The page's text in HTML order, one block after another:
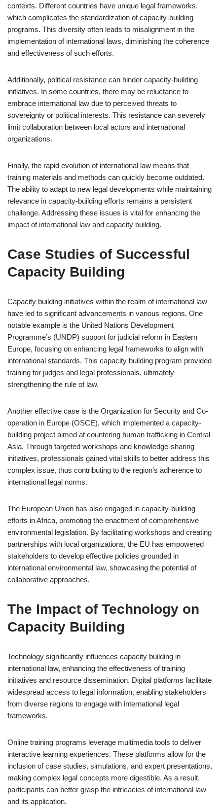
contexts. Different countries have unique legal frameworks,
which complicates the standardization of capacity-building
programs. This diversity often leads to misalignment in the
implementation of international laws, diminishing the coherence
and effectiveness of such efforts.
Additionally, political resistance can hinder capacity-building
initiatives. In some countries, there may be reluctance to
embrace international law due to perceived threats to
sovereignty or political interests. This resistance can severely
limit collaboration between local actors and international
organizations.
Finally, the rapid evolution of international law means that
training materials and methods can quickly become outdated.
The ability to adapt to new legal developments while maintaining
relevance in capacity-building efforts remains a persistent
challenge. Addressing these issues is vital for enhancing the
impact of international law and capacity building.
Case Studies of Successful
Capacity Building
Capacity building initiatives within the realm of international law
have led to significant advancements in various regions. One
notable example is the United Nations Development
Programme’s (UNDP) support for judicial reform in Eastern
Europe, focusing on enhancing legal frameworks to align with
international standards. This capacity building program provided
training for judges and legal professionals, ultimately
strengthening the rule of law.
Another effective case is the Organization for Security and Co-
operation in Europe (OSCE), which implemented a capacity-
building project aimed at countering human trafficking in Central
Asia. Through targeted workshops and knowledge-sharing
initiatives, professionals gained vital skills to better address this
complex issue, thus contributing to the region’s adherence to
international legal norms.
The European Union has also engaged in capacity-building
efforts in Africa, promoting the enactment of comprehensive
environmental legislation. By facilitating workshops and creating
partnerships with local organizations, the EU has empowered
stakeholders to develop effective policies grounded in
international environmental law, showcasing the potential of
collaborative approaches.
The Impact of Technology on
Capacity Building
Technology significantly influences capacity building in
international law, enhancing the effectiveness of training
initiatives and resource dissemination. Digital platforms facilitate
widespread access to legal information, enabling stakeholders
from diverse regions to engage with international legal
frameworks.
Online training programs leverage multimedia tools to deliver
interactive learning experiences. These platforms allow for the
inclusion of case studies, simulations, and expert presentations,
making complex legal concepts more digestible. As a result,
participants can better grasp the intricacies of international law
and its application.